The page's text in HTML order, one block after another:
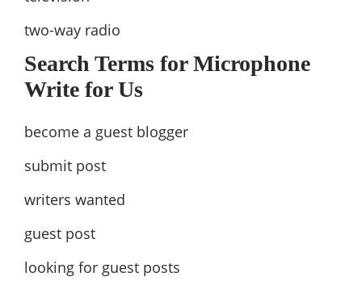
two-way radio
Search Terms for Microphone
Write for Us
become a guest blogger
submit post
writers wanted
guest post
looking for guest posts